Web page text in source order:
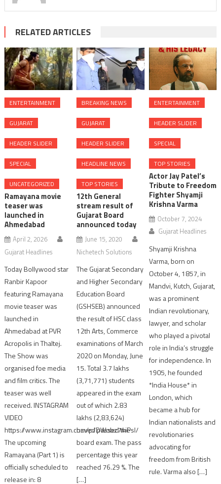
RELATED ARTICLES
ENTERTAINMENT
GUJARAT
HEADER SLIDER
SPECIAL
UNCATEGORIZED
Ramayana movie
teaser was
launched in
Ahmedabad
April 2, 2026
Gujarat Headlines
Today Bollywood star
Ranbir Kapoor
featuring Ramayana
movie teaser was
launched in
Ahmedabad at PVR
Acropolis in Thaltej.
The Show was
organised foe media
and film critics. The
teaser was well
received. INSTAGRAM
VIDEO
https://www.instagram.com/p/DWobz74iPsI/
The upcoming
Ramayana (Part 1) is
officially scheduled to
release in: 8
BREAKING NEWS
GUJARAT
HEADER SLIDER
HEADLINE NEWS
TOP STORIES
12th General
stream result of
Gujarat Board
announced today
June 15, 2020
Nichetech Solutions
The Gujarat Secondary
and Higher Secondary
Education Board
(GSHSEB) announced
the result of HSC class
12th Arts, Commerce
examinations of March
2020 on Monday, June
15. Total 3.7 lakhs
(3,71,771) students
appeared in the exam
out of which 2.83
lakhs (2,83,624)
haved passed the
board exam. The pass
percentage this year
reached 76.29 %. The
[…]
ENTERTAINMENT
HEADER SLIDER
SPECIAL
TOP STORIES
Actor Jay Patel’s
Tribute to Freedom
Fighter Shyamji
Krishna Varma
October 7, 2024
Gujarat Headlines
Shyamji Krishna
Varma, born on
October 4, 1857, in
Mandvi, Kutch, Gujarat,
was a prominent
Indian revolutionary,
lawyer, and scholar
who played a pivotal
role in India’s struggle
for independence. In
1905, he founded
*India House* in
London, which
became a hub for
Indian nationalists and
revolutionaries
advocating for
freedom from British
rule. Varma also […]